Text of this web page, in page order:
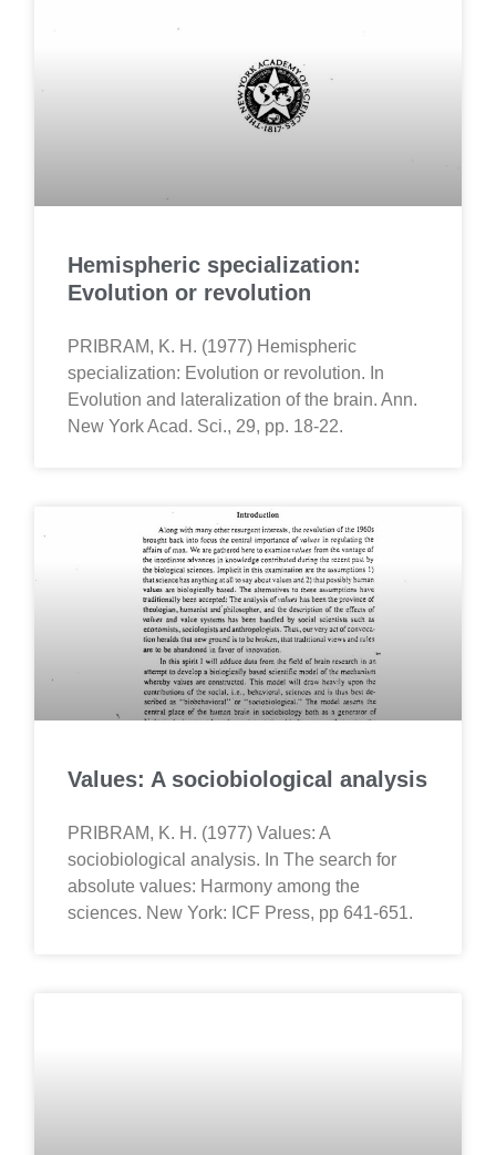
Hemispheric specialization:
Evolution or revolution
PRIBRAM, K. H. (1977) Hemispheric
specialization: Evolution or revolution. In
Evolution and lateralization of the brain. Ann.
New York Acad. Sci., 29, pp. 18-22.
Values: A sociobiological analysis
PRIBRAM, K. H. (1977) Values: A
sociobiological analysis. In The search for
absolute values: Harmony among the
sciences. New York: ICF Press, pp 641-651.